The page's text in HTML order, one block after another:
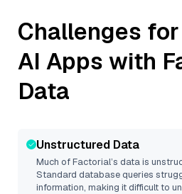
Challenges
AI Apps with
Data
Unstructured Data
Much ofFactorial’s data is
Standard database queries
information, making it difficult to